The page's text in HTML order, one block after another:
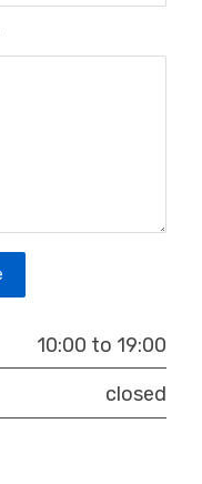
10:00 to 19:00
closed